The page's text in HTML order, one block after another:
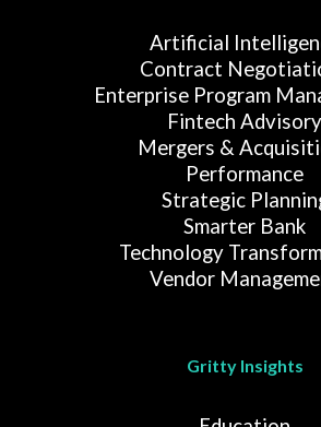
Artificial
Contract
Enterprise Program
Fintech Advisory
Mergers &
Performance
Strategic
Smarter Bank
Technology
Vendor
Gritty Insights